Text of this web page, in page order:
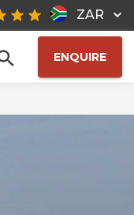
ZAR
ENQUIRE